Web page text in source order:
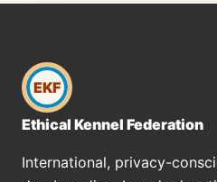
EKF
Ethical Kennel Federation
International, privacy-